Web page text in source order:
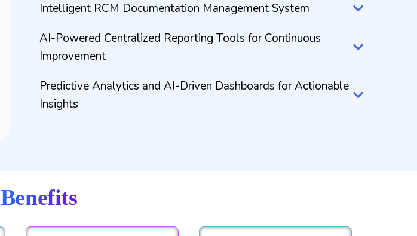
Intelligent RCM Documentation Management System
AI-Powered Centralized Reporting Tools for Continuous
Improvement
Predictive Analytics and AI-Driven Dashboards for Actionable
Insights
Benefits